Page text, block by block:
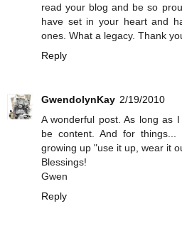
read your blog and be so
have set in your heart and
ones. What a legacy. Thank
Reply
GwendolynKay 2/19/2010
A wonderful post. As long as
be content. And for
growing up "use it up, wear it
Blessings!
Gwen
Reply